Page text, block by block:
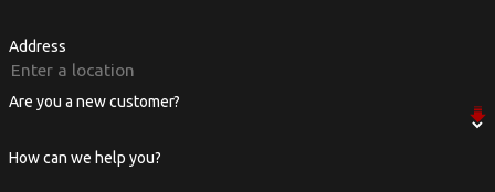
Address
Are you a new customer?
How can we help you?